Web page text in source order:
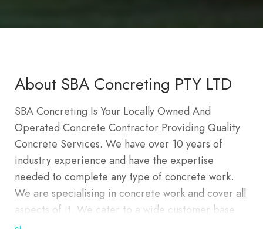
About SBA Concreting PTY LTD
SBA Concreting Is Your Locally Owned And
Operated Concrete Contractor Providing Quality
Concrete Services. We have over 10 years of
industry experience and have the expertise
needed to complete any type of concrete work.
We are specialising in concrete work and cover all
aspects of it. We cater to a wide customer base
including but not limited to residential and